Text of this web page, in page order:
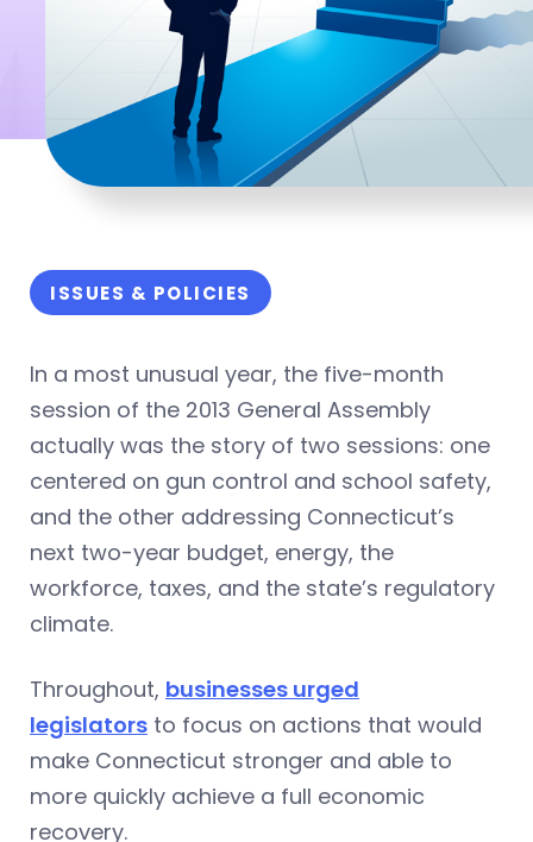
ISSUES & POLICIES
In a most unusual year, the five-month
session of the 2013 General Assembly
actually was the story of two sessions: one
centered on gun control and school safety,
and the other addressing Connecticut’s
next two-year budget, energy, the
workforce, taxes, and the state’s regulatory
climate.
Throughout, businesses urged
legislators to focus on actions that would
make Connecticut stronger and able to
more quickly achieve a full economic
recovery.